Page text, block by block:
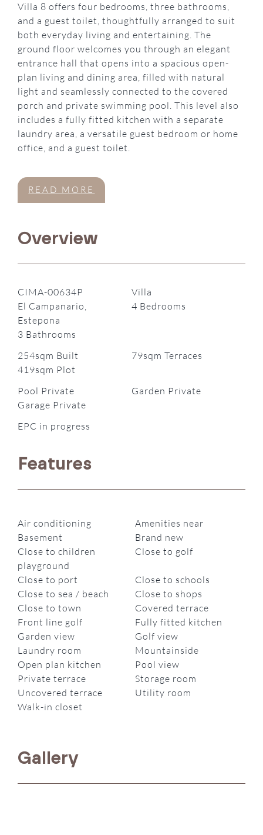
Villa 8 offers four bedrooms, three bathrooms,
and a guest toilet, thoughtfully arranged to suit
both everyday living and entertaining. The
ground floor welcomes you through an elegant
entrance hall that opens into a spacious open-
plan living and dining area, filled with natural
light and seamlessly connected to the covered
porch and private swimming pool. This level also
includes a fully fitted kitchen with a separate
laundry area, a versatile guest bedroom or home
office, and a guest toilet.
READ MORE
Overview
CIMA-00634P
Villa
El Campanario,
Estepona
4 Bedrooms
3 Bathrooms
254sqm Built
79sqm Terraces
419sqm Plot
Pool Private
Garden Private
Garage Private
EPC in progress
Features
Air conditioning
Amenities near
Basement
Brand new
Close to children
playground
Close to golf
Close to port
Close to schools
Close to sea / beach
Close to shops
Close to town
Covered terrace
Front line golf
Fully fitted kitchen
Garden view
Golf view
Laundry room
Mountainside
Open plan kitchen
Pool view
Private terrace
Storage room
Uncovered terrace
Utility room
Walk-in closet
Gallery